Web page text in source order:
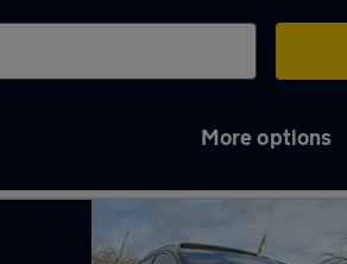
More options